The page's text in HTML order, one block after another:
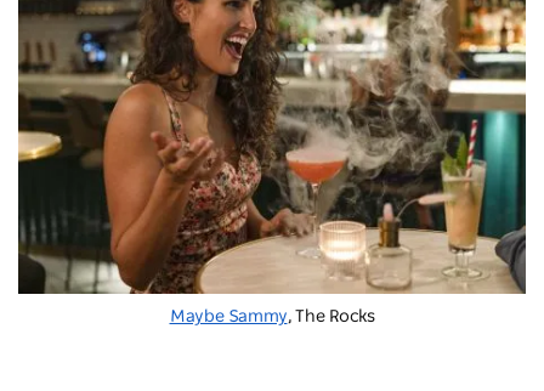
Maybe Sammy, The Rocks